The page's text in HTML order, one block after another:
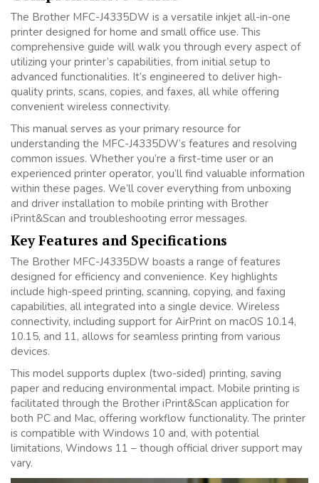
The Brother MFC-J4335DW is a versatile inkjet all-in-one
printer designed for home and small office use. This
comprehensive guide will walk you through every aspect of
utilizing your printer’s capabilities, from initial setup to
advanced functionalities. It’s engineered to deliver high-
quality prints, scans, copies, and faxes, all while offering
convenient wireless connectivity.
This manual serves as your primary resource for
understanding the MFC-J4335DW’s features and resolving
common issues. Whether you’re a first-time user or an
experienced printer operator, you’ll find valuable information
within these pages. We’ll cover everything from unboxing
and driver installation to mobile printing with Brother
iPrint&Scan and troubleshooting error messages.
Key Features and Specifications
The Brother MFC-J4335DW boasts a range of features
designed for efficiency and convenience. Key highlights
include high-speed printing, scanning, copying, and faxing
capabilities, all integrated into a single device. Wireless
connectivity, including support for AirPrint on macOS 10.14,
10.15, and 11, allows for seamless printing from various
devices.
This model supports duplex (two-sided) printing, saving
paper and reducing environmental impact. Mobile printing is
facilitated through the Brother iPrint&Scan application for
both PC and Mac, offering workflow functionality. The printer
is compatible with Windows 10 and, with potential
limitations, Windows 11 – though official driver support may
vary.